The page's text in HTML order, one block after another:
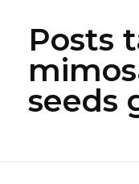
Posts
seeds